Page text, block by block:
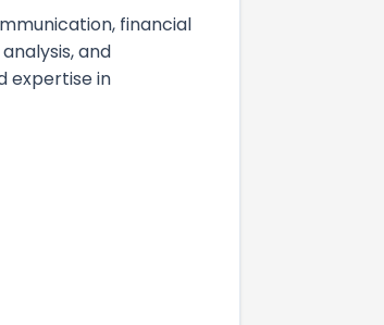
financial
and
expertise in